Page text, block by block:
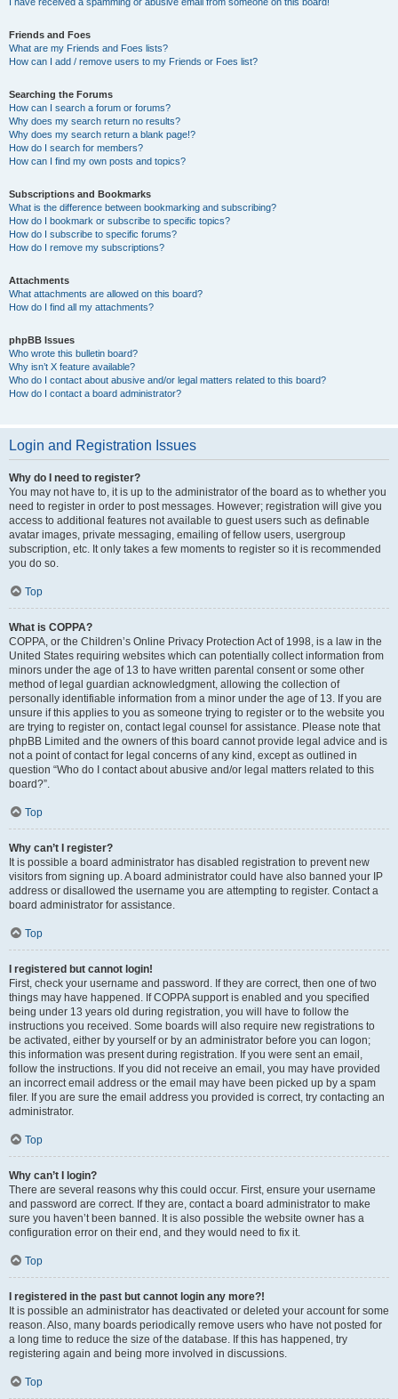
Friends and Foes
What are my Friends and Foes lists?
How can I add / remove users to my Friends or Foes list?
Searching the Forums
How can I search a forum or forums?
Why does my search return no results?
Why does my search return a blank page!?
How do I search for members?
How can I find my own posts and topics?
Subscriptions and Bookmarks
What is the difference between bookmarking and subscribing?
How do I bookmark or subscribe to specific topics?
How do I subscribe to specific forums?
How do I remove my subscriptions?
Attachments
What attachments are allowed on this board?
How do I find all my attachments?
phpBB Issues
Who wrote this bulletin board?
Why isn’t X feature available?
Who do I contact about abusive and/or legal matters related to this board?
How do I contact a board administrator?
Login and Registration Issues
Why do I need to register?
You may not have to, it is up to the administrator of the board as to whether you
need to register in order to post messages. However; registration will give you
access to additional features not available to guest users such as definable
avatar images, private messaging, emailing of fellow users, usergroup
subscription, etc. It only takes a few moments to register so it is recommended
you do so.
Top
What is COPPA?
COPPA, or the Children’s Online Privacy Protection Act of 1998, is a law in the
United States requiring websites which can potentially collect information from
minors under the age of 13 to have written parental consent or some other
method of legal guardian acknowledgment, allowing the collection of
personally identifiable information from a minor under the age of 13. If you are
unsure if this applies to you as someone trying to register or to the website you
are trying to register on, contact legal counsel for assistance. Please note that
phpBB Limited and the owners of this board cannot provide legal advice and is
not a point of contact for legal concerns of any kind, except as outlined in
question “Who do I contact about abusive and/or legal matters related to this
board?”.
Top
Why can’t I register?
It is possible a board administrator has disabled registration to prevent new
visitors from signing up. A board administrator could have also banned your IP
address or disallowed the username you are attempting to register. Contact a
board administrator for assistance.
Top
I registered but cannot login!
First, check your username and password. If they are correct, then one of two
things may have happened. If COPPA support is enabled and you specified
being under 13 years old during registration, you will have to follow the
instructions you received. Some boards will also require new registrations to
be activated, either by yourself or by an administrator before you can logon;
this information was present during registration. If you were sent an email,
follow the instructions. If you did not receive an email, you may have provided
an incorrect email address or the email may have been picked up by a spam
filer. If you are sure the email address you provided is correct, try contacting an
administrator.
Top
Why can’t I login?
There are several reasons why this could occur. First, ensure your username
and password are correct. If they are, contact a board administrator to make
sure you haven’t been banned. It is also possible the website owner has a
configuration error on their end, and they would need to fix it.
Top
I registered in the past but cannot login any more?!
It is possible an administrator has deactivated or deleted your account for some
reason. Also, many boards periodically remove users who have not posted for
a long time to reduce the size of the database. If this has happened, try
registering again and being more involved in discussions.
Top